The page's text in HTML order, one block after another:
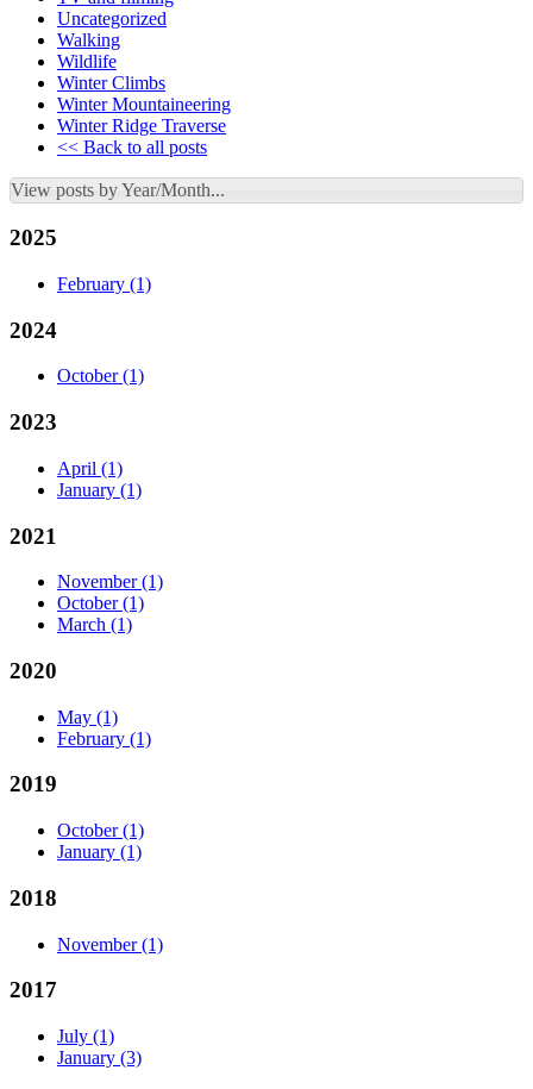
Uncategorized
Walking
Wildlife
Winter Climbs
Winter Mountaineering
Winter Ridge Traverse
<< Back to all posts
View posts by Year/Month...
2025
February (1)
2024
October (1)
2023
April (1)
January (1)
2021
November (1)
October (1)
March (1)
2020
May (1)
February (1)
2019
October (1)
January (1)
2018
November (1)
2017
July (1)
January (3)